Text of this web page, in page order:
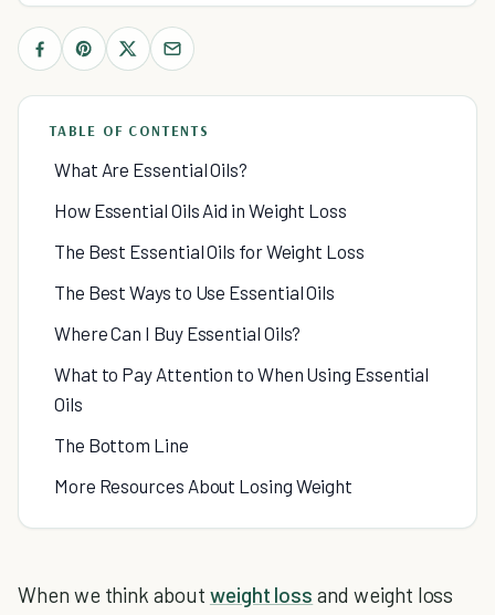
TABLE OF CONTENTS
What Are Essential Oils?
How Essential Oils Aid in Weight Loss
The Best Essential Oils for Weight Loss
The Best Ways to Use Essential Oils
Where Can I Buy Essential Oils?
What to Pay Attention to When Using Essential
Oils
The Bottom Line
More Resources About Losing Weight
When we think about weight loss and weight loss